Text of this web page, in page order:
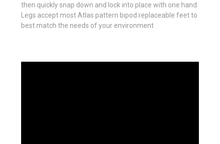
then quickly snap down and lock into place with one hand.
Legs accept most Atlas pattern bipod replaceable feet to
best match the needs of your environment